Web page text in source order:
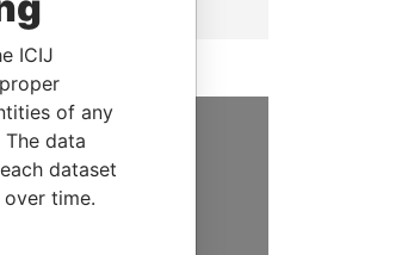
US
on the generous
ICIJ
of any
data
dataset
time.